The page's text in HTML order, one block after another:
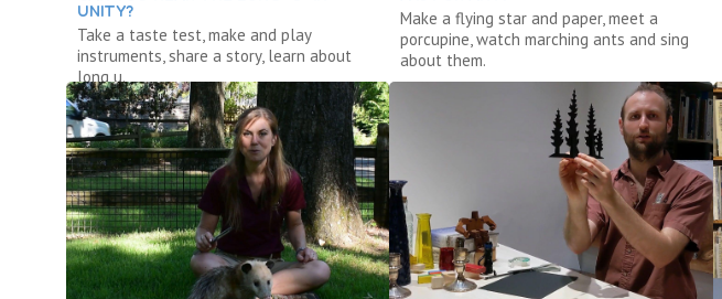
UNITY?
Take a taste test, make and play
instruments, share a story, learn about
long u.
Make a flying star and paper, meet a
porcupine, watch marching ants and sing
about them.